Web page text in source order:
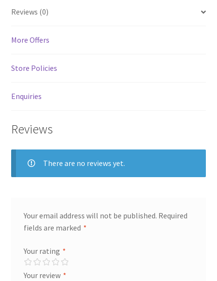
MStore Web
My Account
Public Individual Page
Sample Page
Subscription Plan
Reviews (0)
More Offers
Store Policies
Enquiries
Reviews
There are no reviews yet.
Your email address will not be published. Required
fields are marked *
Your rating *
Your review *